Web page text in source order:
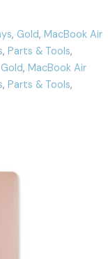
, Gold, MacBook Air
, Parts & Tools,
Gold, MacBook Air
, Parts & Tools,